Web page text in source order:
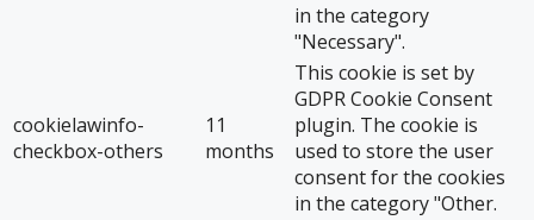
in the category
"Necessary".
cookielawinfo-
checkbox-others
11
months
This cookie is set by
GDPR Cookie Consent
plugin. The cookie is
used to store the user
consent for the cookies
in the category "Other.